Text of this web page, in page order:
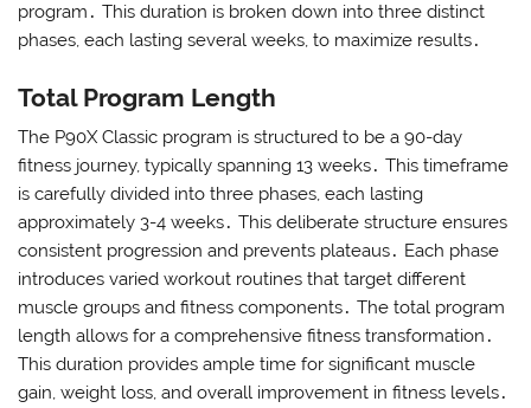
program․ This duration is broken down into three distinct
phases, each lasting several weeks, to maximize results․
Total Program Length
The P90X Classic program is structured to be a 90-day
fitness journey, typically spanning 13 weeks․ This timeframe
is carefully divided into three phases, each lasting
approximately 3-4 weeks․ This deliberate structure ensures
consistent progression and prevents plateaus․ Each phase
introduces varied workout routines that target different
muscle groups and fitness components․ The total program
length allows for a comprehensive fitness transformation․
This duration provides ample time for significant muscle
gain, weight loss, and overall improvement in fitness levels․